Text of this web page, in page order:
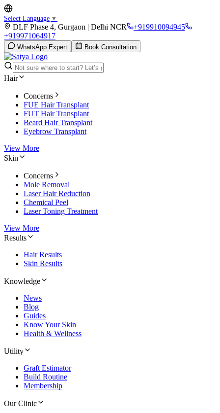
Select Language ▼
DLF Phase 4, Gurgaon | Delhi NCR
+919910094945
+919971064917
WhatsApp Expert Book Consultation
Hair
Concerns
FUE Hair Transplant
FUT Hair Transplant
Beard Hair Transplant
Eyebrow Transplant
View More
Skin
Concerns
Mole Removal
Laser Hair Reduction
Chemical Peel
Laser Toning Treatment
View More
Results
Hair Results
Skin Results
Knowledge
News
Blog
Guides
Know Your Skin
Health & Wellness
Utility
Graft Estimator
Build Routine
Membership
Our Clinic